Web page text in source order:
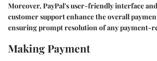
Moreover, PayPal's user-friendly interface
customer support enhance the overall
ensuring prompt resolution of any payment-
Making Payment